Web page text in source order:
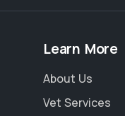
Learn More
About Us
Vet Services